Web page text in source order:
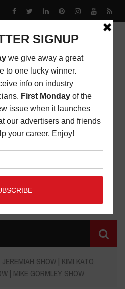
SHOW | KIMI KATO
| MIKE GORMLEY SHOW